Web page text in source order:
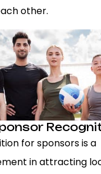
other.
for sponsors is a
in attracting